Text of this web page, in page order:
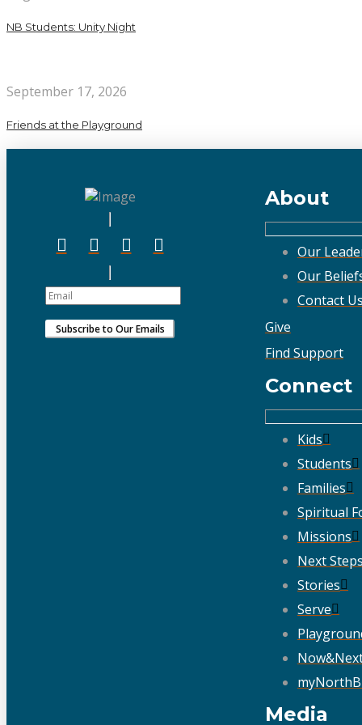
NB Students: Unity Night
September 17, 2026
Friends at the Playground
About
Our
Our
Contact Us
Give
Find Support
Connect
Kids
Students
Families
Spiritual
Missions
Next Steps
Stories
Serve
Media